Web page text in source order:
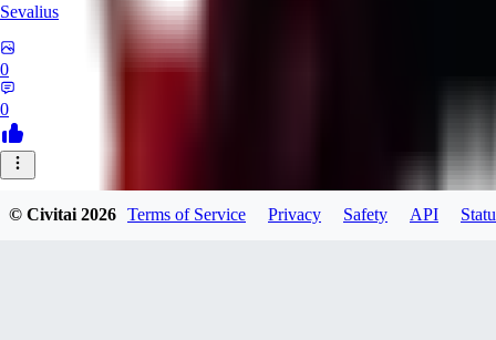
Sevalius
0
0
© Civitai2026 Terms of Service Privacy Safety API